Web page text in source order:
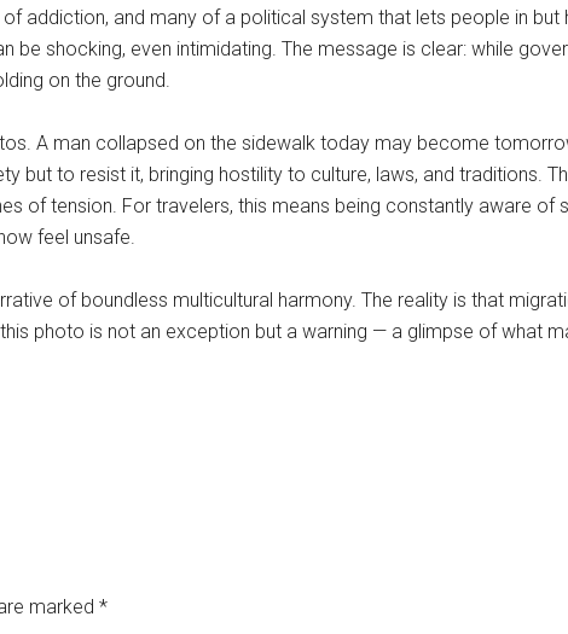
addiction, and many of a political system that lets people in
be shocking, even intimidating. The message is clear: while
on the ground.
A man collapsed on the sidewalk today may become
but to resist it, bringing hostility to culture, laws, and traditions.
of tension. For travelers, this means being constantly aware of
feel unsafe.
of boundless multicultural harmony. The reality is that
photo is not an exception but a warning — a glimpse of what
marked *